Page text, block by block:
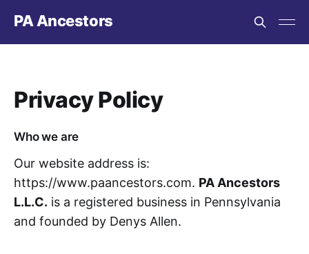
PA Ancestors
Privacy Policy
Who we are
Our website address is:
https://www.paancestors.com. PA Ancestors
L.L.C. is a registered business in Pennsylvania
and founded by Denys Allen.